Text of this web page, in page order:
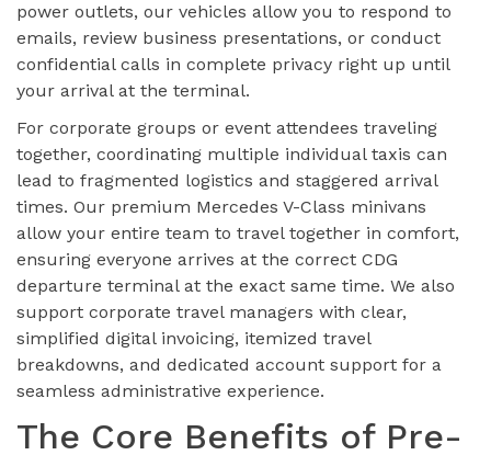
power outlets, our vehicles allow you to respond to
emails, review business presentations, or conduct
confidential calls in complete privacy right up until
your arrival at the terminal.
For corporate groups or event attendees traveling
together, coordinating multiple individual taxis can
lead to fragmented logistics and staggered arrival
times. Our premium Mercedes V-Class minivans
allow your entire team to travel together in comfort,
ensuring everyone arrives at the correct CDG
departure terminal at the exact same time. We also
support corporate travel managers with clear,
simplified digital invoicing, itemized travel
breakdowns, and dedicated account support for a
seamless administrative experience.
The Core Benefits of Pre-